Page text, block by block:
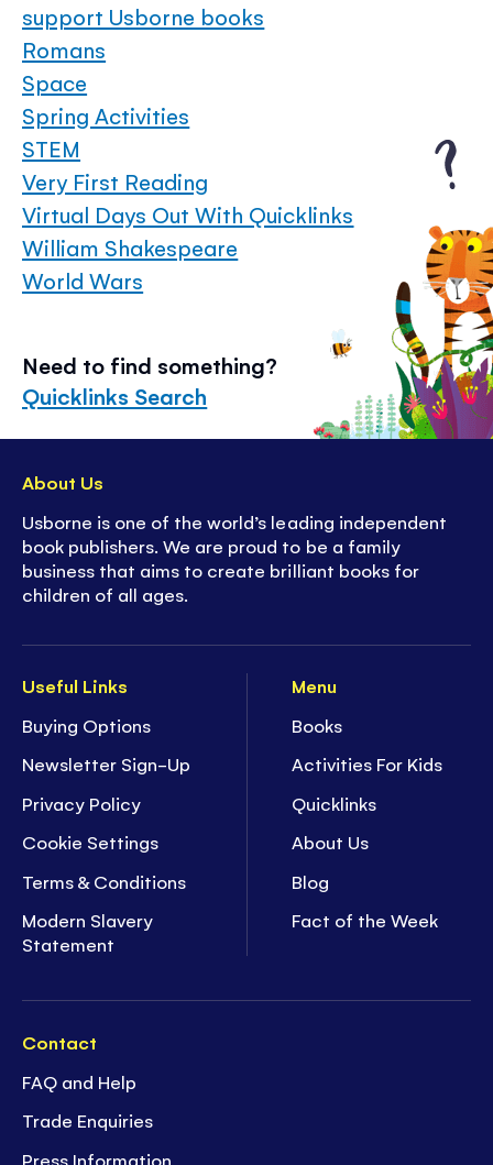
support Usborne books
Romans
Space
Spring Activities
STEM
Very First Reading
Virtual Days Out With Quicklinks
William Shakespeare
World Wars
Need to find something?
Quicklinks Search
Useful Links
Buying Options
Newsletter Sign-Up
Privacy Policy
Cookie Settings
Terms & Conditions
Modern Slavery
Statement
Menu
Books
Activities For Kids
Quicklinks
About Us
Blog
Fact of the Week
Contact
FAQ and Help
Trade Enquiries
Press Information
About Us
Usborne is one of the world’s leading independent
book publishers. We are proud to be a family
business that aims to create brilliant books for
children of all ages.